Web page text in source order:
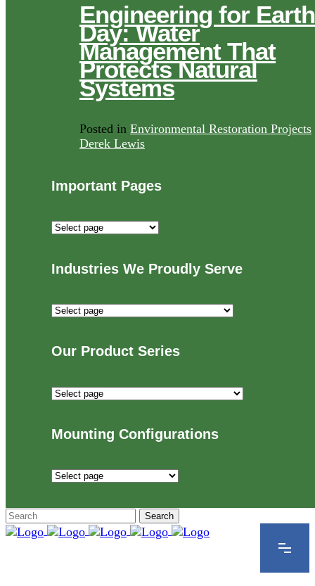
Engineering for Earth
Day: Water
Management That
Protects Natural
Systems
Posted in Environmental Restoration Projects
Derek Lewis
Important Pages
Important
Industries We Proudly Serve
Industries
Serve
Our Product Series
Our
Mounting Configurations
Mounting